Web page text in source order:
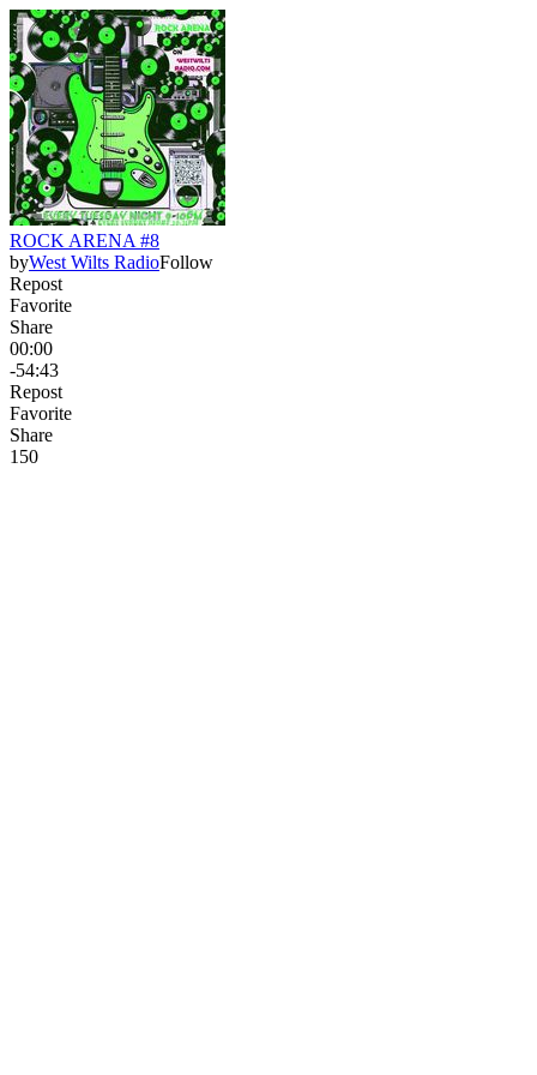
ROCK ARENA #8
byWest Wilts RadioFollow
Repost
Favorite
Share
00:00
-54:43
Repost
Favorite
Share
150